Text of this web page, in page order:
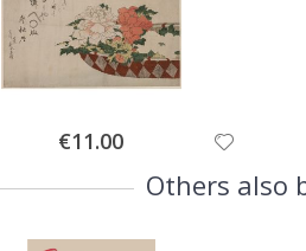
Special
Price
€11.00
Others also